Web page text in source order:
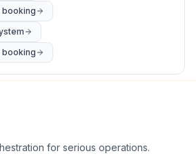
booking
for serious operations.